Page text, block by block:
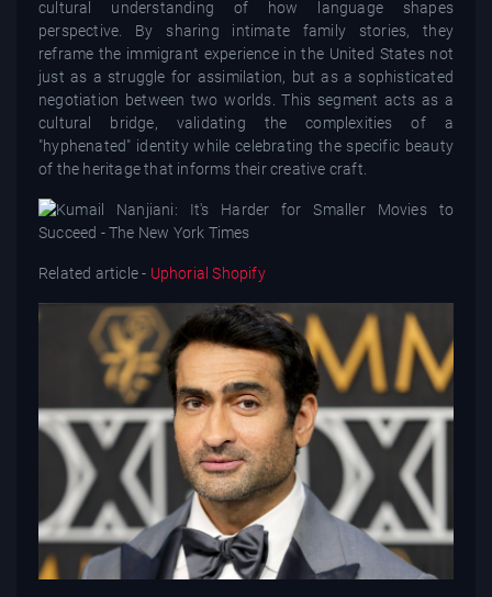
cultural understanding of how language shapes
perspective. By sharing intimate family stories, they
reframe the immigrant experience in the United States not
just as a struggle for assimilation, but as a sophisticated
negotiation between two worlds. This segment acts as a
cultural bridge, validating the complexities of a
"hyphenated" identity while celebrating the specific beauty
of the heritage that informs their creative craft.
Related article - Uphorial Shopify